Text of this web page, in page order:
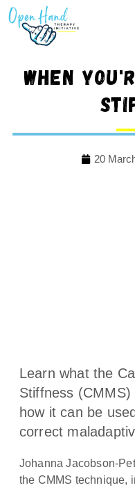
content
When
20
Learn what the
Stiffness (CMMS)
how it can be
correct
Johanna Jacobson-
the CMMS technique,